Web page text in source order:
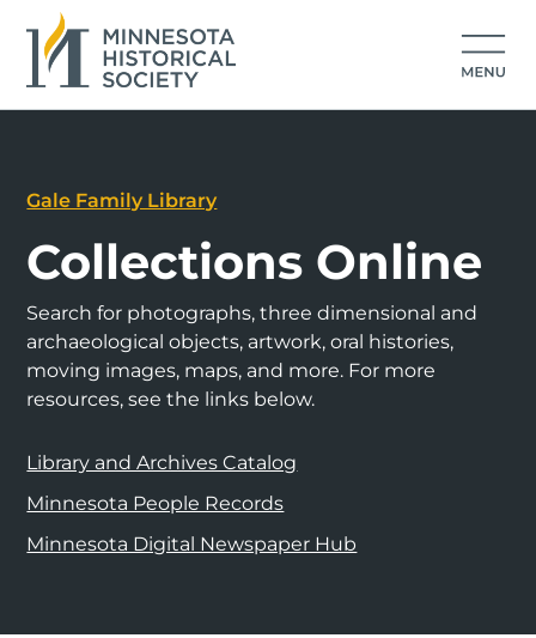
Gale Family Library
Collections Online
Search for photographs, three dimensional and
archaeological objects, artwork, oral histories,
moving images, maps, and more. For more
resources, see the links below.
Library and Archives Catalog
Minnesota People Records
Minnesota Digital Newspaper Hub